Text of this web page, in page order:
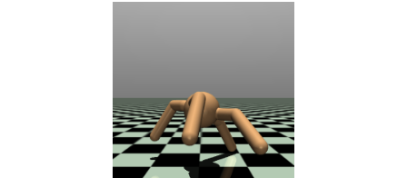
navigation of Fetch
navigation of Shadow Dexterous Hand